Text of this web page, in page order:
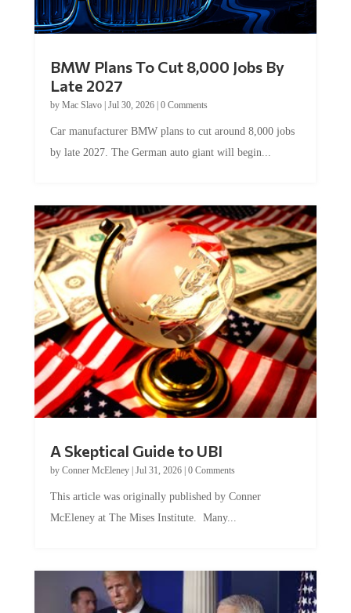
BMW Plans To Cut 8,000 Jobs By
Late 2027
by Mac Slavo| Jul 30, 2026| 0 Comments
Car manufacturer BMW plans to cut around 8,000 jobs
by late 2027. The German auto giant will begin...
A Skeptical Guide to UBI
by Conner McEleney| Jul 31, 2026| 0 Comments
This article was originally published by Conner
McEleney at The Mises Institute. Many...